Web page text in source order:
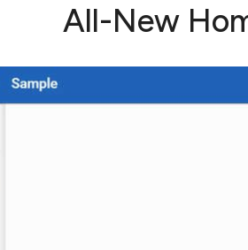
All-New